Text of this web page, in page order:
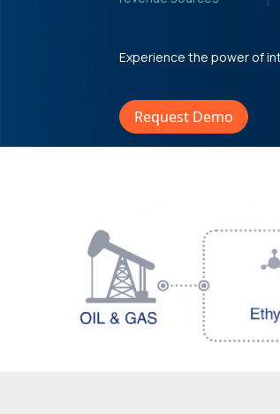
Experience the power of
Request Demo